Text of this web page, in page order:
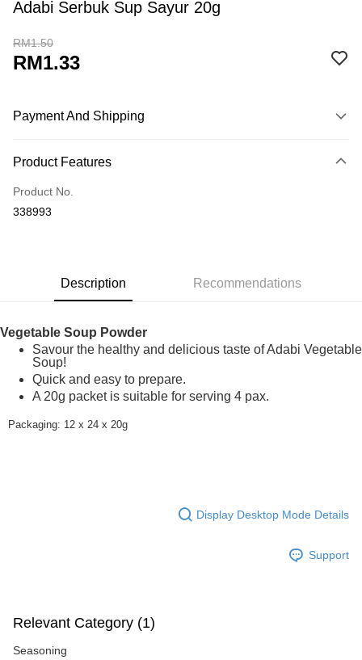
Adabi Serbuk Sup Sayur 20g
RM1.50
RM1.33
Payment And Shipping
Credit Card
Online Banking
More info
Shipping Method
Home Delivery
Home Delivery
Product Features
Product No.
338993
Description Recommendations
Vegetable Soup Powder
Savour the healthy and delicious taste of Adabi Vegetable
Soup!
Quick and easy to prepare.
A 20g packet is suitable for serving 4 pax.
Packaging: 12 x 24 x 20g
Display Desktop Mode Details
Support
Relevant Category (1)
Seasoning